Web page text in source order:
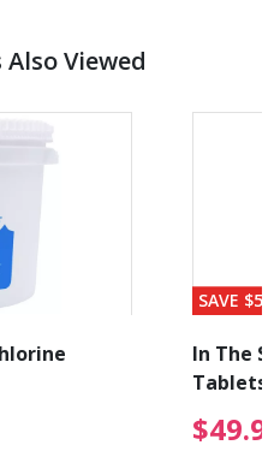
Viewed
Price reduced
SAVE $56
In The
Tablets